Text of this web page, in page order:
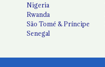
Nigeria
Rwanda
São Tomé & Príncipe
Senegal